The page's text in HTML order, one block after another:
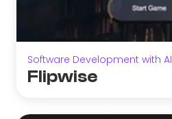
Software Development with AI
Flipwise